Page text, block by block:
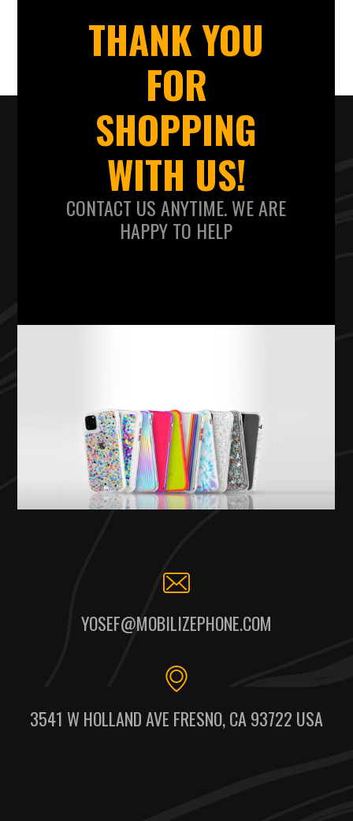
THANK YOU
FOR
SHOPPING
WITH US!
CONTACT US ANYTIME. WE ARE
HAPPY TO HELP
YOSEF@MOBILIZEPHONE.COM
3541 W HOLLAND AVE FRESNO, CA 93722 USA